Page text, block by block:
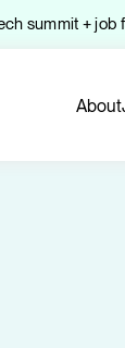
summit + job
About